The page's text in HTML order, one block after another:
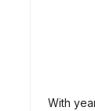
With